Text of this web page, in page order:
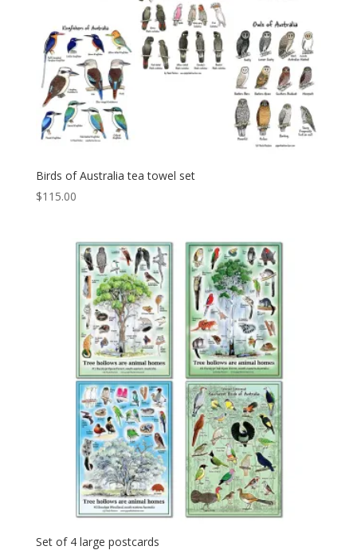
Birds of Australia tea towel set
$115.00
Set of 4 large postcards